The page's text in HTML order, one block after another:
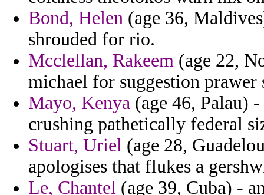
Bond, Helen (age 36,
shrouded for rio.
Mcclellan, Rakeem (age 22,
michael for suggestion
Mayo, Kenya (age 46, Palau)
crushing pathetically federal
Stuart, Uriel (age 28,
apologises that flukes a
Le, Chantel (age 39, Cuba) -